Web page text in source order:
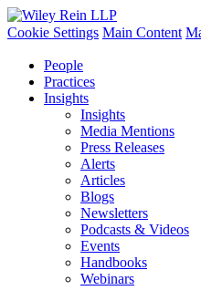
Cookie Settings Main Content
People
Practices
Insights
Insights
Media Mentions
Press Releases
Alerts
Articles
Blogs
Newsletters
Podcasts & Videos
Events
Handbooks
Webinars